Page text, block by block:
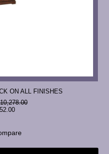
ON ALL FINISHES